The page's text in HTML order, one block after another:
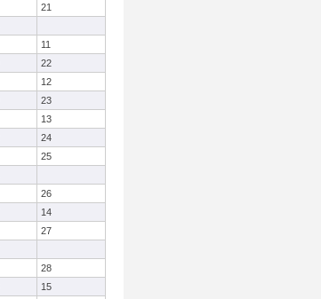
21
11
22
12
23
13
24
25
26
14
27
28
15